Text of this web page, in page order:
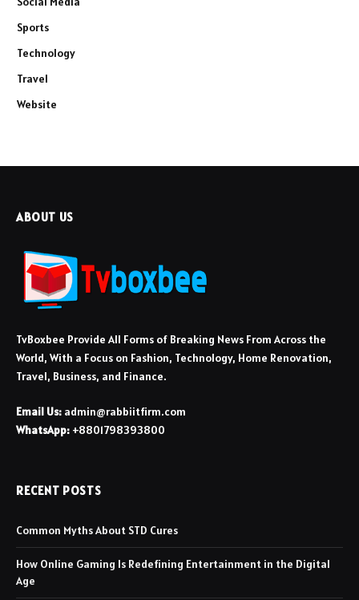
Sports
Technology
Travel
Website
ABOUT US
TvBoxbee Provide All Forms of Breaking News From Across the
World, With a Focus on Fashion, Technology, Home Renovation,
Travel, Business, and Finance.
Email Us: admin@rabbiitfirm.com
WhatsApp: +8801798393800
RECENT POSTS
Common Myths About STD Cures
How Online Gaming Is Redefining Entertainment in the Digital
Age